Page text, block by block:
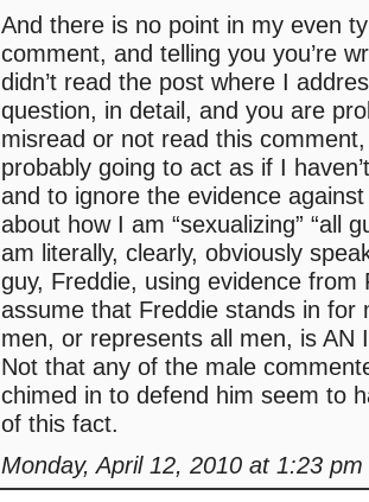
And there is no point in my even
comment, and telling you you’re
didn’t read the post where I
question, in detail, and you are
misread or not read this
probably going to act as if I
and to ignore the evidence
about how I am “sexualizing” “all
am literally, clearly, obviously
guy, Freddie, using evidence from
assume that Freddie stands in for
men, or represents all men, is AN
Not that any of the male
chimed in to defend him seem to
of this fact.
Monday, April 12, 2010 at 1:23 pm